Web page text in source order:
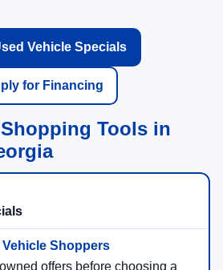
Vehicle Specials
for Financing
Tools in
offers before choosing a